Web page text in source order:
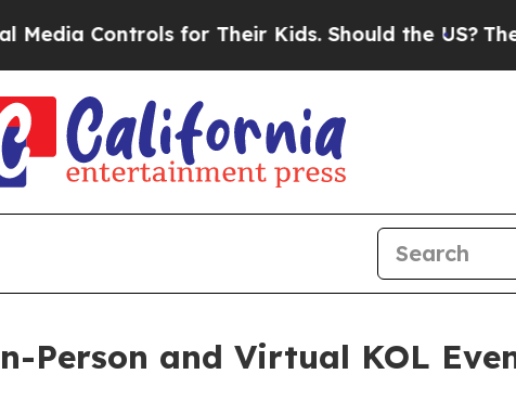
for Their Kids. Should the US?The
Person and Virtual KOL